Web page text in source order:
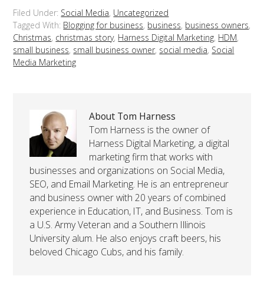
Filed Under: Social Media, Uncategorized
Tagged With: Blogging for business, business, business owners,
Christmas, christmas story, Harness Digital Marketing, HDM,
small business, small business owner, social media, Social
Media Marketing
About Tom Harness
Tom Harness is the owner of
Harness Digital Marketing, a digital
marketing firm that works with
businesses and organizations on Social Media,
SEO, and Email Marketing. He is an entrepreneur
and business owner with 20 years of combined
experience in Education, IT, and Business. Tom is
a U.S. Army Veteran and a Southern Illinois
University alum. He also enjoys craft beers, his
beloved Chicago Cubs, and his family.